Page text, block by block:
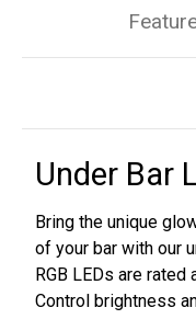
Under Bar
Bring the unique
of your bar with our
RGB LEDs are
Control brightness